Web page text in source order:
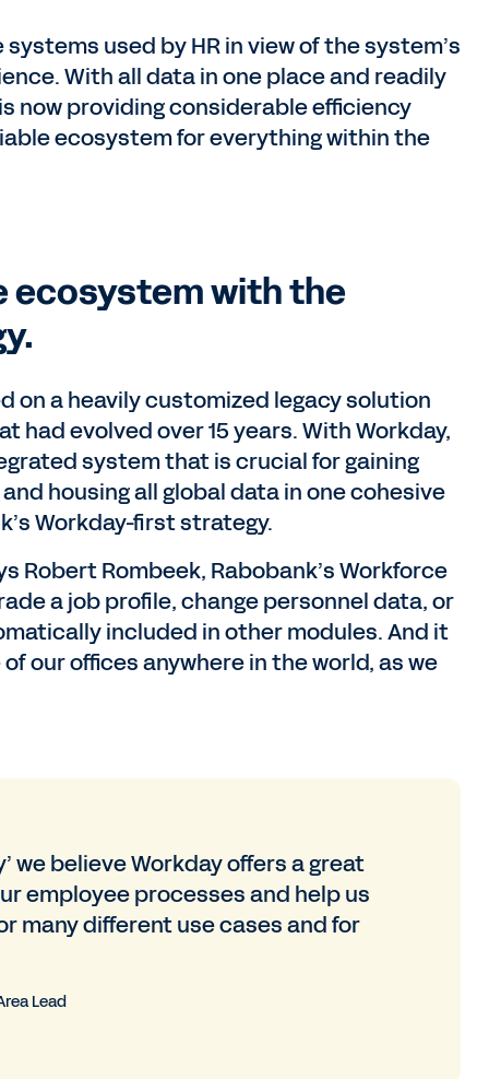
used by HR in view of the system’s
With all data in one place and readily
now providing considerable efficiency
ecosystem for everything within the
ecosystem with the
on a heavily customized legacy solution
had evolved over 15 years. With Workday,
system that is crucial for gaining
housing all global data in one cohesive
Workday-first strategy.
Robert Rombeek, Rabobank’s Workforce
a job profile, change personnel data, or
included in other modules. And it
our offices anywhere in the world, as we
we believe Workday offers a great
employee processes and help us
many different use cases and for
Lead